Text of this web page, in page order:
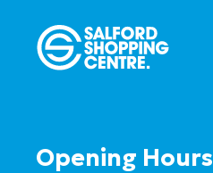
Opening Hours